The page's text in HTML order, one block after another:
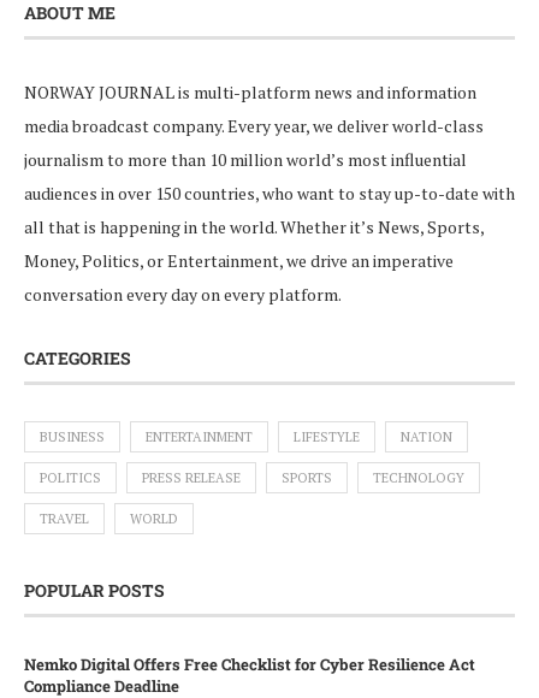
ABOUT ME
NORWAY JOURNAL is multi-platform news and information
media broadcast company. Every year, we deliver world-class
journalism to more than 10 million world’s most influential
audiences in over 150 countries, who want to stay up-to-date with
all that is happening in the world. Whether it’s News, Sports,
Money, Politics, or Entertainment, we drive an imperative
conversation every day on every platform.
CATEGORIES
BUSINESS ENTERTAINMENT LIFESTYLE NATION
POLITICS PRESS RELEASE SPORTS TECHNOLOGY
TRAVEL WORLD
POPULAR POSTS
Nemko Digital Offers Free Checklist for Cyber Resilience Act
Compliance Deadline